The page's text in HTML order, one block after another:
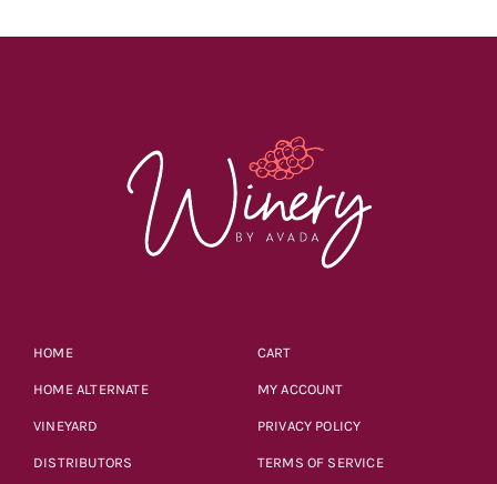
HOME
HOME ALTERNATE
VINEYARD
DISTRIBUTORS
CART
MY ACCOUNT
PRIVACY POLICY
TERMS OF SERVICE